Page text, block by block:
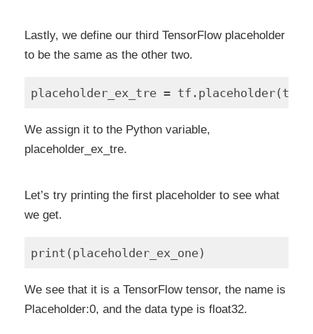
Lastly, we define our third TensorFlow placeholder
to be the same as the other two.
We assign it to the Python variable,
placeholder_ex_tre.
Let’s try printing the first placeholder to see what
we get.
We see that it is a TensorFlow tensor, the name is
Placeholder:0, and the data type is float32.